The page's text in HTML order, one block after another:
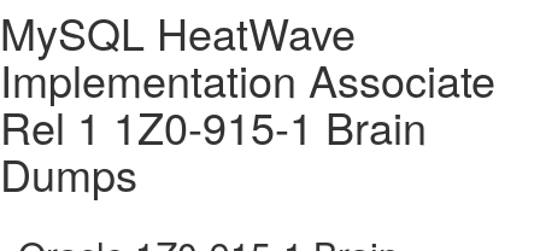
MySQL HeatWave
Implementation Associate
Rel 1 1Z0-915-1 Brain
Dumps